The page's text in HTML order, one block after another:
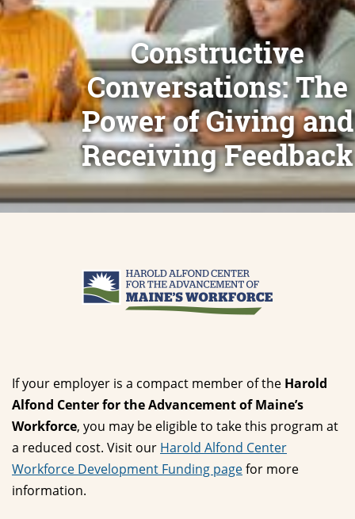
Constructive
Conversations: The
Power of Giving and
Receiving Feedback
If your employer is a compact member of the Harold
Alfond Center for the Advancement of Maine’s
Workforce, you may be eligible to take this program at
a reduced cost. Visit our Harold Alfond Center
Workforce Development Funding pagefor more
information.